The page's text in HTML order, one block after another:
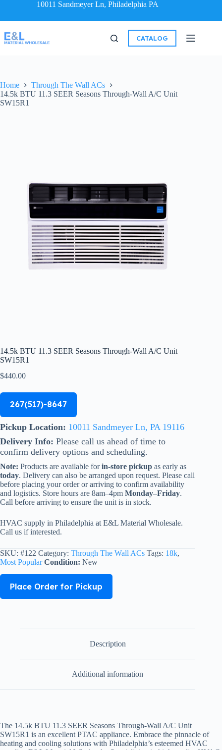
10011 Sandmeyer Ln, Philadelphia PA
CATALOG
Home
Through The Wall ACs
14.5k BTU 11.3 SEER Seasons Through-Wall A/C Unit
SW15R1
14.5k BTU 11.3 SEER Seasons Through-Wall A/C Unit
SW15R1
$440.00
267(517)-8647
Pickup Location: 10011 Sandmeyer Ln, PA 19116
Delivery Info: Please call us ahead of time to
confirm delivery options and scheduling.
Note: Products are available forin-store pickup as early as
today. Delivery can also be arranged upon request. Please call
before placing your order or arriving to confirm availability
and logistics. Store hours are 8am–4pm Monday–Friday.
Call before arriving to ensure the unit is in stock.
HVAC supply in Philadelphia at E&L Material Wholesale.
Call us if interested.
SKU: #122 Category: Through The Wall ACs Tags: 18k,
Most Popular Condition: New
Place Order for Pickup
Description
Additional information
The 14.5k BTU 11.3 SEER Seasons Through-Wall A/C Unit
SW15R1 is an excellent PTAC appliance. Embrace the pinnacle of
heating and cooling solutions with Philadelphia’s esteemed HVAC